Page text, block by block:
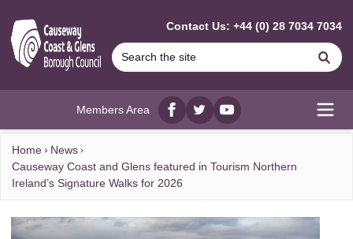
Contact Us: +44 (0) 28 7034 7034
Members Area
Facebook
twitterYouTube
Home
News
Causeway Coast and Glens featured in Tourism Northern
Ireland’s Signature Walks for 2026